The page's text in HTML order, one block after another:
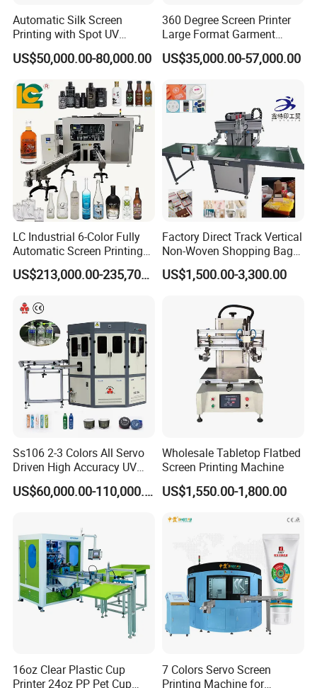
Automatic Silk Screen
Printing with Spot UV
Varnish Machine for
Packaging
US$50,000.00-80,000.00
360 Degree Screen Printer
Large Format Garment
Printing Machinery Screen
Printing Machine
US$35,000.00-57,000.00
LC Industrial 6-Color Fully
Automatic Screen Printing
Machine for Glass/Plastic
Bottles Italian Design
US$213,000.00-235,700.00
Factory Direct Track Vertical
Non-Woven Shopping Bag
Clothes Fabric Screen
Printing Machine
US$1,500.00-3,300.00
Ss106 2-3 Colors All Servo
Driven High Accuracy UV
Automatic Glass Cosmetic
Wine Bottle Cylindrical
US$60,000.00-110,000.00
Wholesale Tabletop Flatbed
Screen Printing Machine
US$1,550.00-1,800.00
16oz Clear Plastic Cup
Printer 24oz PP Pet Cup
7 Colors Servo Screen
Printing Machine for